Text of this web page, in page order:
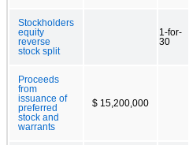
Stockholders
equity
reverse
stock split
1-for-
30
Proceeds
from
issuance of
preferred
stock and
warrants
$ 15,200,000